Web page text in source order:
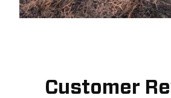
Customer